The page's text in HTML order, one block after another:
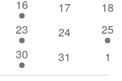
1
event
16
0
17
0
18
1
event
23
0
24
1
25
1
event
30
0
events
31
0
1